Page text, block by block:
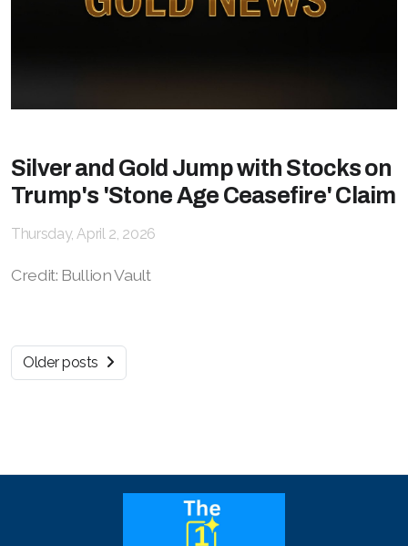
Silver and Gold Jump with Stocks on
Trump's 'Stone Age Ceasefire' Claim
Thursday, April 2, 2026
Credit: Bullion Vault
Older posts